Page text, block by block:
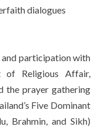
dialogues
and participation with
of Religious Affair,
the prayer gathering
Five Dominant
Brahmin, and Sikh)